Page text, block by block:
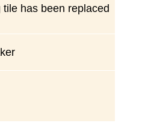
tile has been replaced